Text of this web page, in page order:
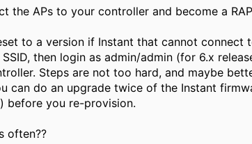
the APs to your controller and become a
to a version if Instant that cannot connect
then login as admin/admin (for 6.x
Steps are not too hard, and maybe
can do an upgrade twice of the Instant
before you re-provision.
often??